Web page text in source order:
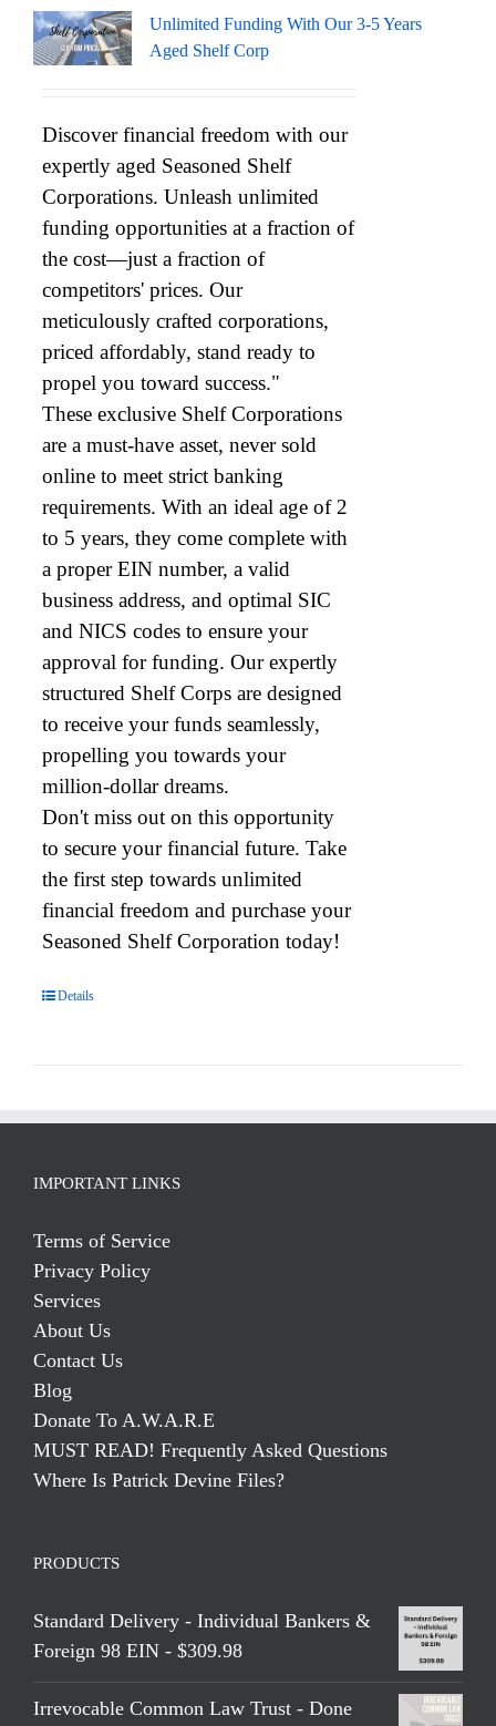
Unlimited Funding With Our 3-5 Years
Aged Shelf Corp
Discover financial freedom with our
expertly aged Seasoned Shelf
Corporations. Unleash unlimited
funding opportunities at a fraction of
the cost—just a fraction of
competitors' prices. Our
meticulously crafted corporations,
priced affordably, stand ready to
propel you toward success."
These exclusive Shelf Corporations
are a must-have asset, never sold
online to meet strict banking
requirements. With an ideal age of 2
to 5 years, they come complete with
a proper EIN number, a valid
business address, and optimal SIC
and NICS codes to ensure your
approval for funding. Our expertly
structured Shelf Corps are designed
to receive your funds seamlessly,
propelling you towards your
million-dollar dreams.
Don't miss out on this opportunity
to secure your financial future. Take
the first step towards unlimited
financial freedom and purchase your
Seasoned Shelf Corporation today!
Details
IMPORTANT LINKS
Terms of Service
Privacy Policy
Services
About Us
Contact Us
Blog
Donate To A.W.A.R.E
MUST READ! Frequently Asked Questions
Where Is Patrick Devine Files?
PRODUCTS
Standard Delivery - Individual Bankers &
Foreign 98 EIN - $309.98
Irrevocable Common Law Trust - Done